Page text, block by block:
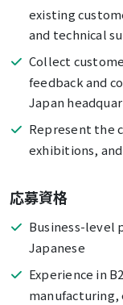
existing
and technical
Collect
feedback and
Japan
Represent the
exhibitions,
応募資格
Business-level
Japanese
Experience in